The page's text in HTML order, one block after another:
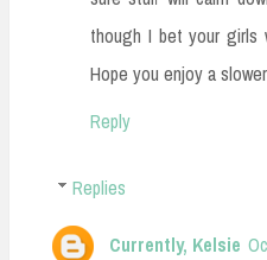
though I bet your girls
Hope you enjoy a
Reply
Replies
Currently, Kelsie